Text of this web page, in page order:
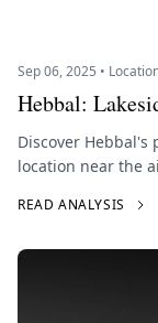
Sep 06, 2025 •
Hebbal:
Discover
location near the
READ ANALYSIS